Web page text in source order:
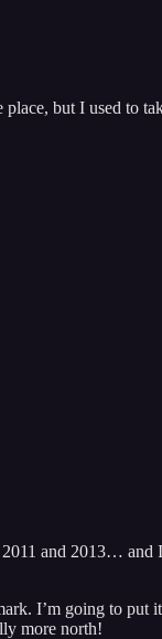
but I used to
and 2013…
I’m going to
more north!